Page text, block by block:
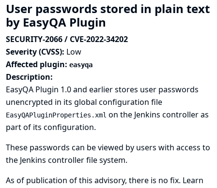
User passwords stored in plain text
by EasyQA Plugin
SECURITY-2066 / CVE-2022-34202
Severity (CVSS): Low
Affected plugin: easyqa
Description:
EasyQA Plugin 1.0 and earlier stores user passwords
unencrypted in its global configuration file
EasyQAPluginProperties.xml on the Jenkins controller as
part of its configuration.
These passwords can be viewed by users with access to
the Jenkins controller file system.
As of publication of this advisory, there is no fix. Learn